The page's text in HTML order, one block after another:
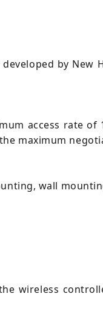
by
access rate
maximum
wall
wireless